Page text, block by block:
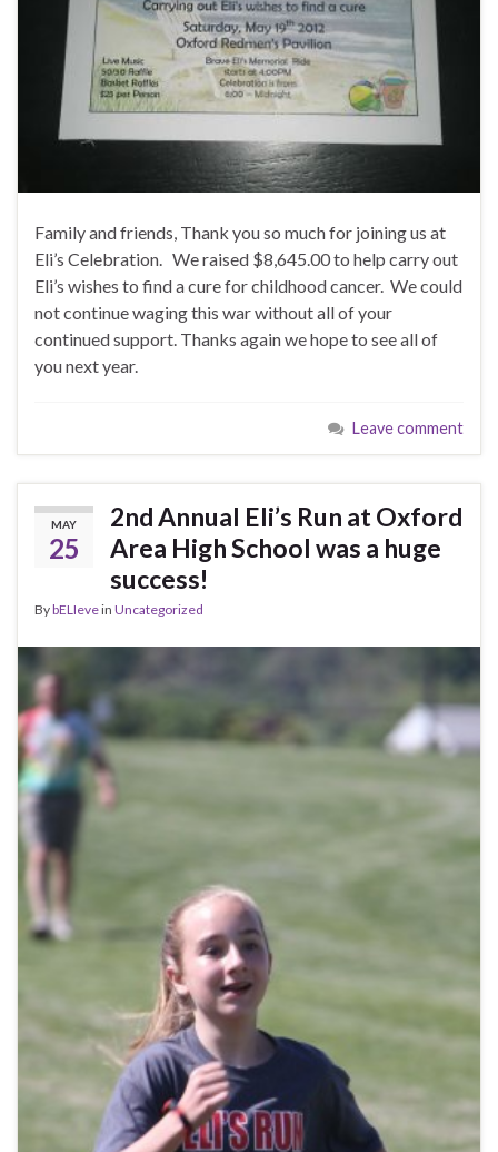
Family and friends, Thank you so much for joining us at
Eli’s Celebration. We raised $8,645.00 to help carry out
Eli’s wishes to find a cure for childhood cancer. We could
not continue waging this war without all of your
continued support. Thanks again we hope to see all of
you next year.
Leave comment
MAY
25
2nd Annual Eli’s Run at Oxford
Area High School was a huge
success!
BybELIevein Uncategorized